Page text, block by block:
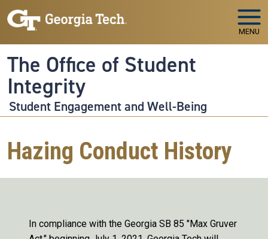
Skip to main navigation
Skip to main content
MENU
The Office of Student
Integrity
Student Engagement and Well-Being
Hazing Conduct History
In compliance with the Georgia SB 85 "Max Gruver